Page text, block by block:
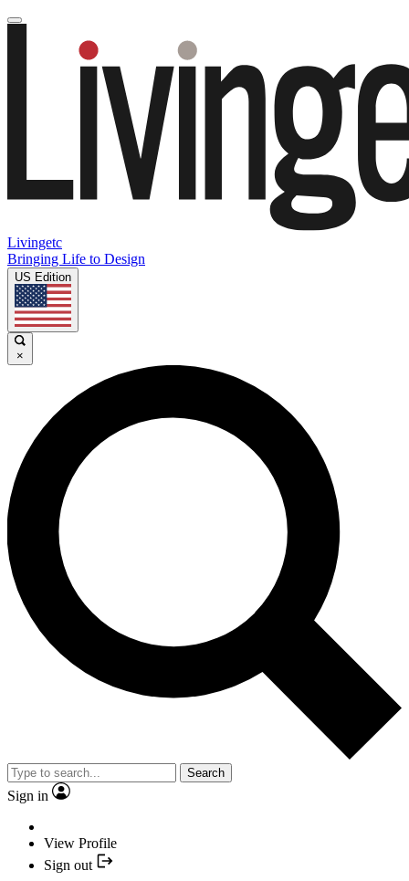
Livingetc
Bringing Life to Design
US Edition
×
Search
Sign in
View Profile
Sign out